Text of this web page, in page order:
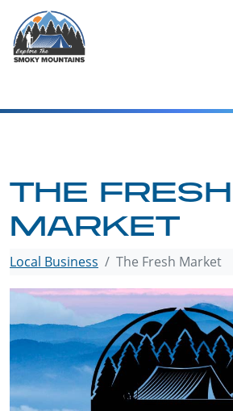
content
THE FRESH
MARKET
Local Business The Fresh Market